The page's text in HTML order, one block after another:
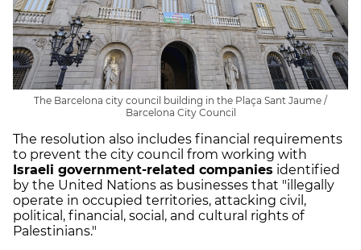
The Barcelona city council building in the Plaça Sant Jaume /
Barcelona City Council
The resolution also includes financial requirements
to prevent the city council from working with
Israeli government-related companies identified
by the United Nations as businesses that "illegally
operate in occupied territories, attacking civil,
political, financial, social, and cultural rights of
Palestinians."